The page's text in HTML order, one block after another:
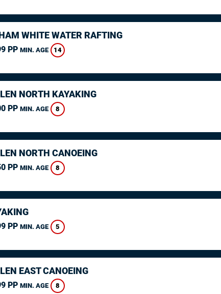
WHITE WATER RAFTING
PP MIN. AGE 14
NORTH KAYAKING
PP MIN. AGE 8
NORTH CANOEING
PP MIN. AGE 8
PP MIN. AGE 5
EAST CANOEING
PP MIN. AGE 8